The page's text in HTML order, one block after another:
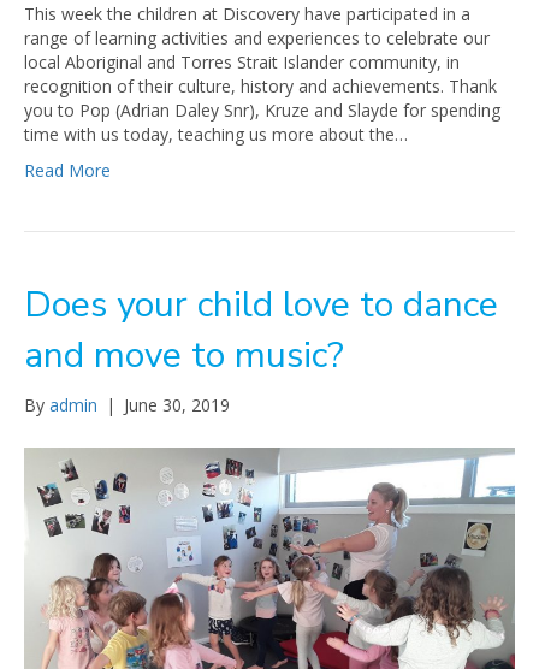
This week the children at Discovery have participated in a
range of learning activities and experiences to celebrate our
local Aboriginal and Torres Strait Islander community, in
recognition of their culture, history and achievements. Thank
you to Pop (Adrian Daley Snr), Kruze and Slayde for spending
time with us today, teaching us more about the…
Read More
Does your child love to dance
and move to music?
By admin | June 30, 2019